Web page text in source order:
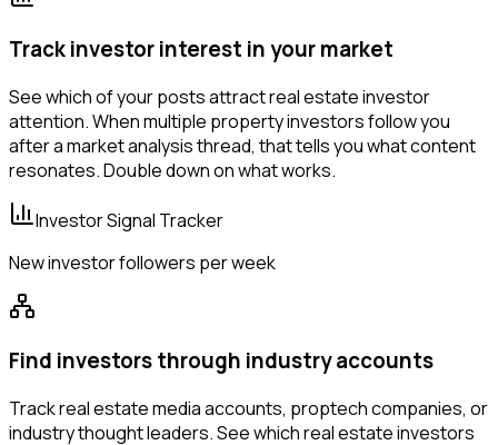
Track investor interest in your market
See which of your posts attract real estate investor
attention. When multiple property investors follow you
after a market analysis thread, that tells you what content
resonates. Double down on what works.
Investor Signal Tracker
New investor followers per week
Find investors through industry accounts
Track real estate media accounts, proptech companies, or
industry thought leaders. See which real estate investors